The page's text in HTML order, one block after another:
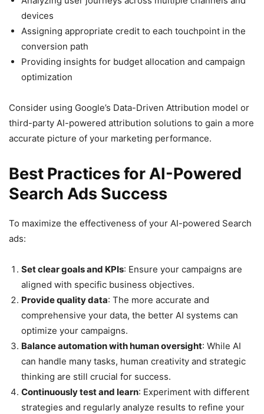
devices
Assigning appropriate credit to each touchpoint in the
conversion path
Providing insights for budget allocation and campaign
optimization
Consider using Google’s Data-Driven Attribution model or
third-party AI-powered attribution solutions to gain a more
accurate picture of your marketing performance.
Best Practices for AI-Powered
Search Ads Success
To maximize the effectiveness of your AI-powered Search
ads:
Set clear goals and KPIs: Ensure your campaigns are
aligned with specific business objectives.
Provide quality data: The more accurate and
comprehensive your data, the better AI systems can
optimize your campaigns.
Balance automation with human oversight: While AI
can handle many tasks, human creativity and strategic
thinking are still crucial for success.
Continuously test and learn: Experiment with different
strategies and regularly analyze results to refine your